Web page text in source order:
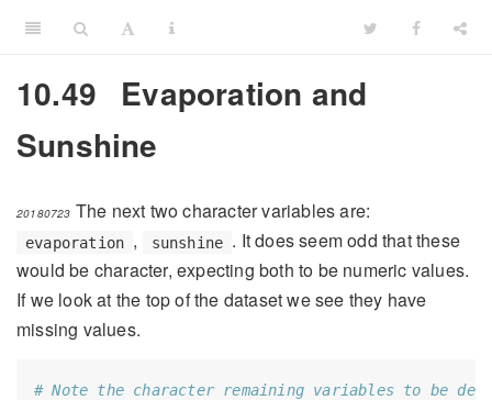
10.49
Evaporation and
Sunshine
20180723 The next two character variables are:
evaporation , sunshine . It does seem odd that these
would be character, expecting both to be numeric values.
If we look at the top of the dataset we see they have
missing values.
# Note the character remaining variables to be